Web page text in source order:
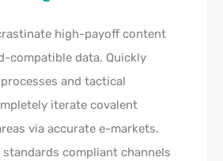
high-payoff content
compatible data. Quickly
and tactical
iterate covalent
via accurate e-markets.
compliant channels